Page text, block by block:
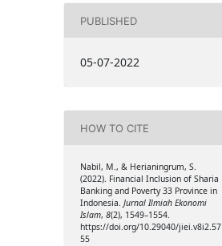
PUBLISHED
05-07-2022
HOW TO CITE
Nabil, M., & Herianingrum, S.
(2022). Financial Inclusion of Sharia
Banking and Poverty 33 Province in
Indonesia. Jurnal Ilmiah Ekonomi
Islam, 8(2), 1549–1554.
https://doi.org/10.29040/jiei.v8i2.57
55